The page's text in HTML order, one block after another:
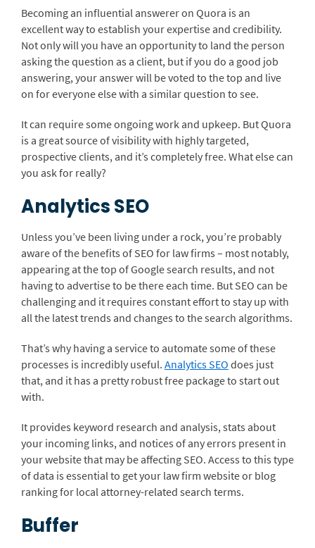
Becoming an influential answerer on Quora is an
excellent way to establish your expertise and credibility.
Not only will you have an opportunity to land the person
asking the question as a client, but if you do a good job
answering, your answer will be voted to the top and live
on for everyone else with a similar question to see.
It can require some ongoing work and upkeep. But Quora
is a great source of visibility with highly targeted,
prospective clients, and it’s completely free. What else can
you ask for really?
Analytics SEO
Unless you’ve been living under a rock, you’re probably
aware of the benefits of SEO for law firms – most notably,
appearing at the top of Google search results, and not
having to advertise to be there each time. But SEO can be
challenging and it requires constant effort to stay up with
all the latest trends and changes to the search algorithms.
That’s why having a service to automate some of these
processes is incredibly useful. Analytics SEO does just
that, and it has a pretty robust free package to start out
with.
It provides keyword research and analysis, stats about
your incoming links, and notices of any errors present in
your website that may be affecting SEO. Access to this type
of data is essential to get your law firm website or blog
ranking for local attorney-related search terms.
Buffer